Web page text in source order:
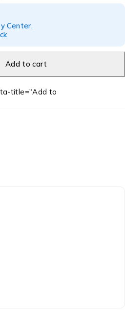
Center.
Add to cart
title="Add to